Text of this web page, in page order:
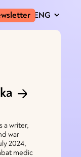
ENG
a writer,
war
2024,
medic